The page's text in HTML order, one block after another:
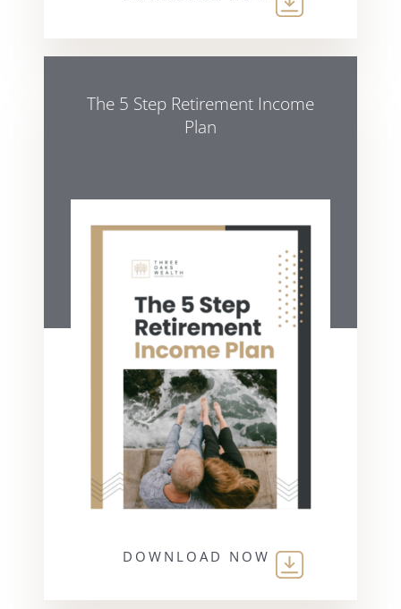
The 5 Step Retirement Income
Plan
DOWNLOAD NOW